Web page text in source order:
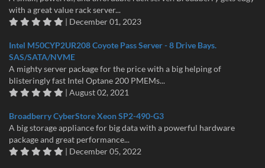
with a great value rack server...
| December 01, 2023
Intel M50CYP2UR208 Coyote Pass Server - 8 Drive Bays.
SAS/SATA/NVME
A mighty server package for the price with a big helping of
blisteringly fast Intel Optane 200 PMEMs...
| August 02, 2021
Broadberry CyberStore Xeon SP2-490-G3
A big storage appliance for big data with a powerful hardware
package and great performance...
| December 05, 2022